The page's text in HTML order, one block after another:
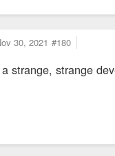
30, 2021 #180
strange, strange